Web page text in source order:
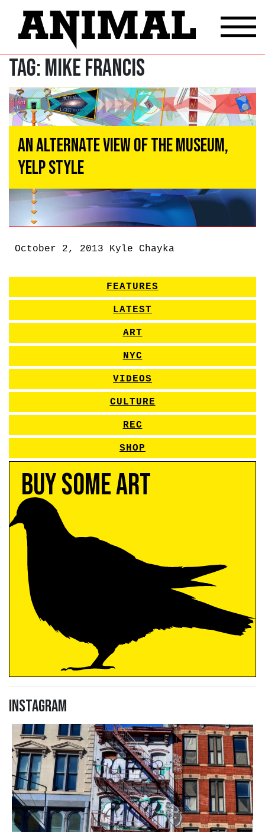
Tag:Mike Francis
An Alternate View of the Museum,
Yelp Style
October 2, 2013 Kyle Chayka
FEATURES
LATEST
ART
NYC
VIDEOS
CULTURE
REC
SHOP
Buy Some Art
Instagram